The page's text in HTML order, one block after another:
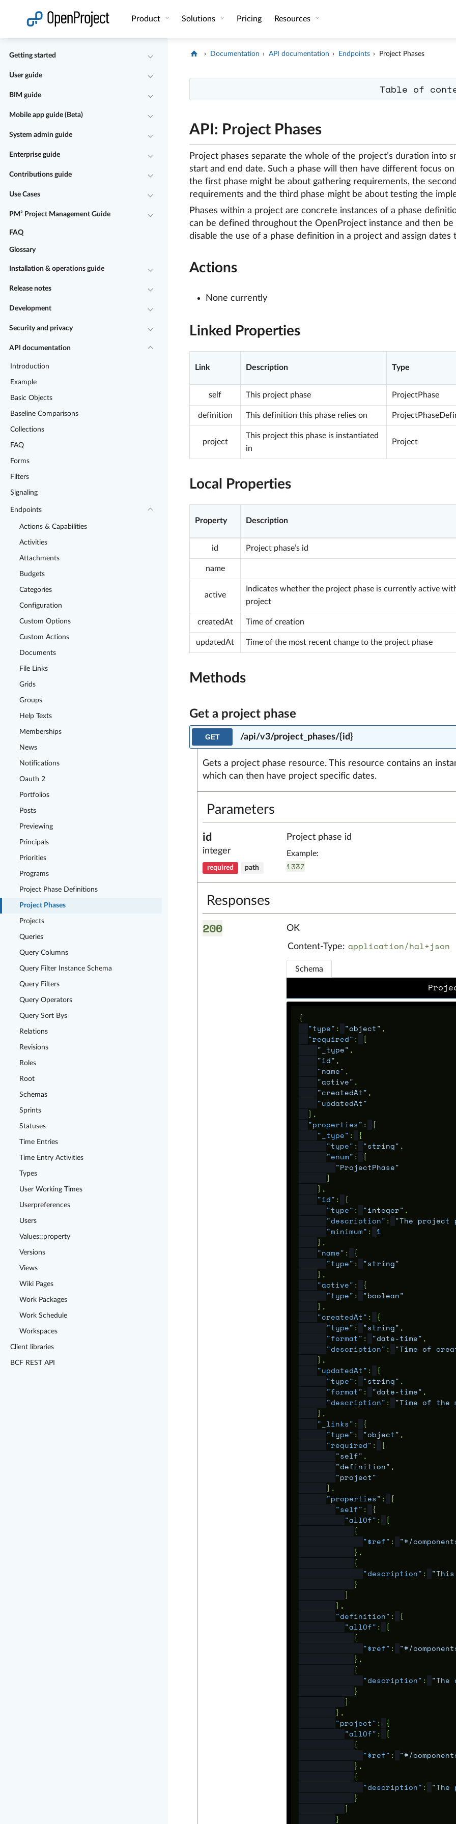
Product Solutions Pricing Resources
Getting started
User guide
BIM guide
Mobile app guide (Beta)
System admin guide
Enterprise guide
Contributions guide
Use Cases
PM² Project Management Guide
FAQ
Glossary
Installation & operations guide
Release notes
Development
Security and privacy
API documentation
Introduction
Example
Basic Objects
Baseline Comparisons
Collections
FAQ
Forms
Filters
Signaling
Endpoints
Actions & Capabilities
Activities
Attachments
Budgets
Categories
Configuration
Custom Options
Custom Actions
Documents
File Links
Grids
Groups
Help Texts
Memberships
News
Notifications
Oauth 2
Portfolios
Posts
Previewing
Principals
Priorities
Programs
Project Phase Definitions
Project Phases
Projects
Queries
Query Columns
Query Filter Instance Schema
Query Filters
Query Operators
Query Sort Bys
Relations
Revisions
Roles
Root
Schemas
Sprints
Statuses
Time Entries
Time Entry Activities
Types
User Working Times
Userpreferences
Users
Values::property
Versions
Views
Wiki Pages
Work Packages
Work Schedule
Workspaces
Client libraries
BCF REST API
Documentation API documentation Endpoints Project Phases
Table of
API: Project Phases
Project phases separate the whole of the project’s duration into
start and end date. Such a phase will then have different focus
the first phase might be about gathering requirements, the
requirements and the third phase might be about testing the
Phases within a project are concrete instances of a phase
can be defined throughout the OpenProject instance and then
disable the use of a phase definition in a project and assign dates
Actions
None currently
Linked Properties
Link Description Type
self This project phase ProjectPhase
definition This definition this phase relies on
project
This project this phase is instantiated
in
Project
Local Properties
Property Description
id Project phase’s id
name
active
Indicates whether the project phase is currently active
project
createdAt Time of creation
updatedAt Time of the most recent change to the project phase
Methods
Get a project phase
GET /api/v3/project_phases/{id}
Gets a project phase resource. This resource contains an
which can then have project specific dates.
Parameters
id
integer
required path
Project phase id
Example:
1337
Responses
200
OK
Content-Type: application/hal+json
Schema
{
"type" : "object" ,
"required" :
[
"_type" ,
"id" ,
"name" ,
"active" ,
"createdAt" ,
"updatedAt"
],
"properties" :
{
"_type" :
{
"type" : "string" ,
"enum" :
[
"ProjectPhase"
]
},
"id" :
{
"type" : "integer" ,
"description" : "The project
"minimum" :
1
},
"name" :
{
"type" :
"string"
},
"active" :
{
"type" :
"boolean"
},
"createdAt" :
{
"type" : "string" ,
"format" : "date-time" ,
"description" :
"Time of
},
"updatedAt" :
{
"type" : "string" ,
"format" : "date-time" ,
"description" :
"Time of the
},
"_links" :
{
"type" : "object" ,
"required" :
[
"self" ,
"definition" ,
"project"
],
"properties" :
{
"self" :
{
"allOf" :
[
{
"$ref" :
"#/
},
{
"description" :
}
]
},
"definition" :
{
"allOf" :
[
{
"$ref" :
"#/
},
{
"description" :
}
]
},
"project" :
{
"allOf" :
[
{
"$ref" :
"#/
},
{
"description" :
}
]
}